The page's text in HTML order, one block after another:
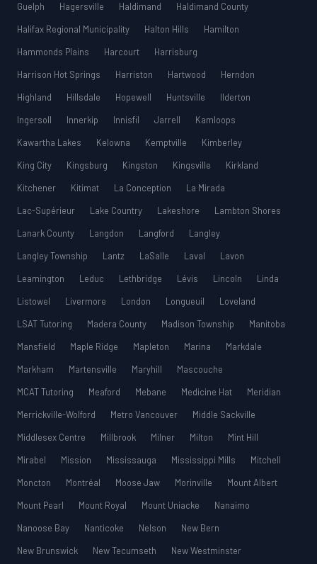
Guelph
Hagersville Haldimand
Haldimand County
Halifax Regional Municipality
Halton Hills
Hamilton
Hammonds Plains
Harcourt
Harrisburg
Harrison Hot Springs
Harriston Hartwood
Herndon
Highland
Hillsdale Hopewell Huntsville
Ilderton
Ingersoll
Innerkip Innisfil Jarrell
Kamloops
Kawartha Lakes
Kelowna Kemptville
Kimberley
King City
Kingsburg Kingston Kingsville
Kirkland
Kitchener
Kitimat La Conception
La Mirada
Lac-Supérieur
Lake Country Lakeshore
Lambton Shores
Lanark County
Langdon Langford
Langley
Langley Township
Lantz LaSalle Laval
Lavon
Leamington
Leduc Lethbridge Lévis Lincoln
Linda
Listowel
Livermore London Longueuil
Loveland
LSAT Tutoring
Madera County Madison Township
Manitoba
Mansfield
Maple Ridge Mapleton Marina
Markdale
Markham
Martensville Maryhill
Mascouche
MCAT Tutoring
Meaford Mebane Medicine Hat
Meridian
Merrickville-Wolford
Metro Vancouver
Middle Sackville
Middlesex Centre
Millbrook Milner Milton
Mint Hill
Mirabel
Mission Mississauga Mississippi Mills
Mitchell
Moncton
Montréal Moose Jaw Morinville
Mount Albert
Mount Pearl
Mount Royal Mount Uniacke
Nanaimo
Nanoose Bay
Nanticoke Nelson
New Bern
New Brunswick
New Tecumseth
New Westminster